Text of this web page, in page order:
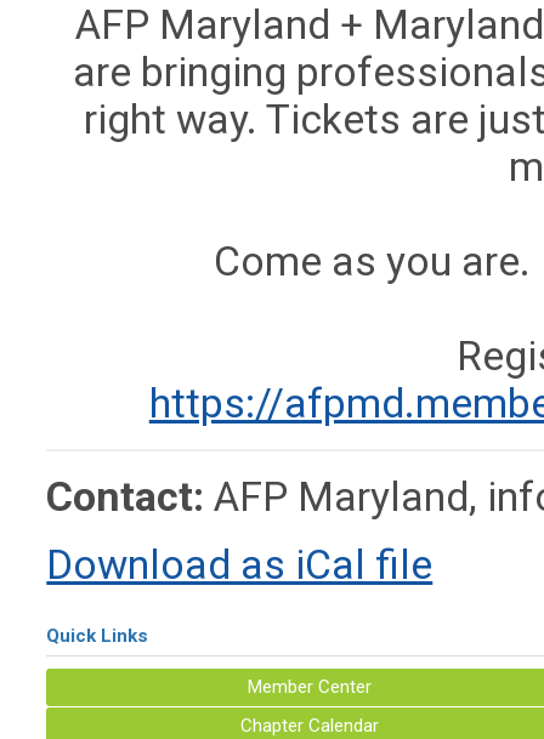
AFP Maryland +
are bringing
right way. Tickets are
Come as you
https://
Contact:AFP Maryland,
Download as iCal file
Quick Links
Member Center
Chapter Calendar